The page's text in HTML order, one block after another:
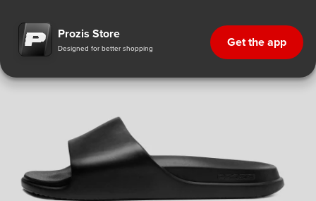
Prozis Store
Designed for better shopping Get the app